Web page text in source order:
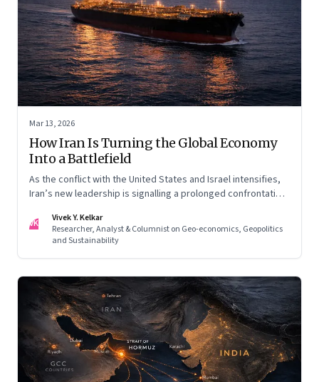
Mar 13, 2026
How Iran Is Turning the Global Economy
Into a Battlefield
As the conflict with the United States and Israel intensifies,
Iran’s new leadership is signalling a prolonged confrontation
global energy flows and supply chains.
VK
Vivek Y. Kelkar
Researcher, Analyst & Columnist on Geo-economics, Geopolitics
and Sustainability